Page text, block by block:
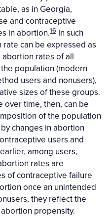
as in Georgia,
and contraceptive
in abortion.16 In such
can be expressed as
rates of all
population (modern
users and nonusers),
sizes of these groups.
over time, then, can be
of the population
changes in abortion
users and
among users,
rates are
of contraceptive failure
once an unintended
they reflect the
propensity.